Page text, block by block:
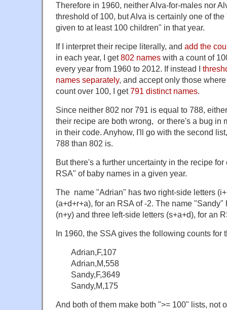
Therefore in 1960, neither Alva-for-males nor
threshold of 100, but Alva is certainly one of
given to at least 100 children" in that year.
If I interpret their recipe literally, and add the
in each year, I get802 names with a count of
every year from 1960 to 2012. If instead I
names separately, and accept only those
count over 100, I get791 distinct names.
Since neither 802 nor 791 is equal to 788,
their recipe are both wrong, or there's a bug in
in their code. Anyhow, I'll go with the second
788 than 802 is.
But there's a further uncertainty in the recipe
RSA" of baby names in a given year.
The name "Adrian" has two right-side letters
(a+d+r+a), for an RSA of -2. The name
(n+y) and three left-side letters (s+a+d), for an
In 1960, the SSA gives the following counts for
Adrian,F,107
Adrian,M,558
Sandy,F,3649
Sandy,M,175
And both of them make both ">= 100" lists, not